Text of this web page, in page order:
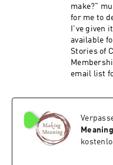
make?" must
for me to
I've given
available
Stories of
email list
Meaning